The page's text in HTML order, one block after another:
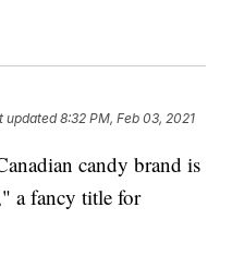
updated8:32 PM, Feb 03, 2021
candy brand is
a fancy title for